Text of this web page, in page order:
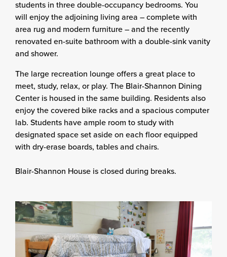
students in three double-occupancy bedrooms. You
will enjoy the adjoining living area – complete with
area rug and modern furniture – and the recently
renovated en-suite bathroom with a double-sink vanity
and shower.
The large recreation lounge offers a great place to
meet, study, relax, or play. The Blair-Shannon Dining
Center is housed in the same building. Residents also
enjoy the covered bike racks and a spacious computer
lab. Students have ample room to study with
designated space set aside on each floor equipped
with dry-erase boards, tables and chairs.
Blair-Shannon House is closed during breaks.